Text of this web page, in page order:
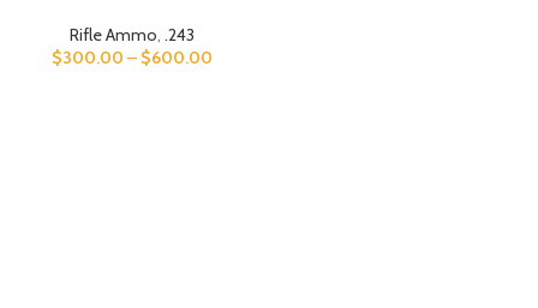
Rifle Ammo .243
$300.00 – $600.00